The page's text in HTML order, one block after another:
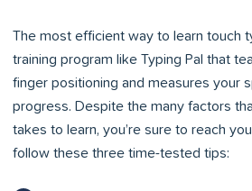
The most efficient way to learn touch
training program like Typing Pal that
finger positioning and measures your
progress. Despite the many factors
takes to learn, you’re sure to reach
follow these three time-tested tips: